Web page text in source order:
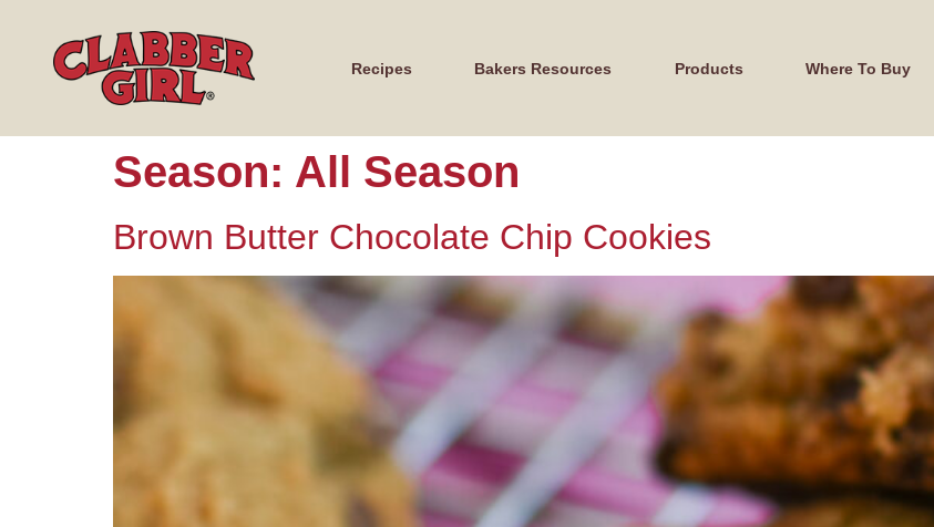
Recipes Bakers Resources Products Where To Buy
Season: All Season
Brown Butter Chocolate Chip Cookies